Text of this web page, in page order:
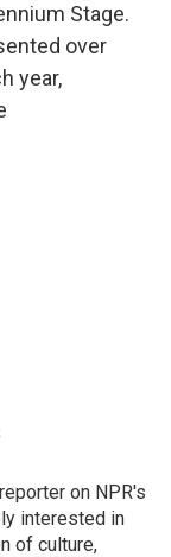
Stage.
over
year,
on NPR's
interested in
of culture,